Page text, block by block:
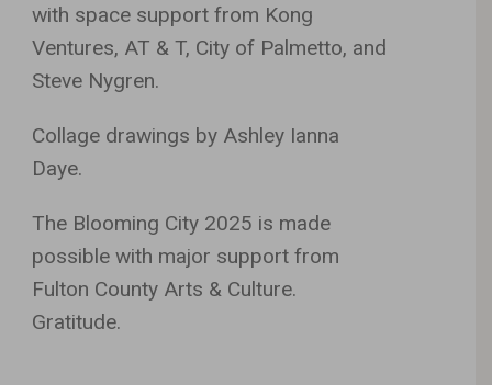
with space support from Kong
Ventures, AT & T, City of Palmetto, and
Steve Nygren.
Collage drawings by Ashley Ianna
Daye.
The Blooming City 2025 is made
possible with major support from
Fulton County Arts & Culture.
Gratitude.